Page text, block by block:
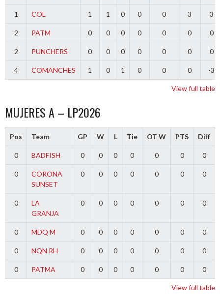
1 COL 1 1 0 0 0 3 3
2 PATM 0 0 0 0 0 0 0
2 PUNCHERS 0 0 0 0 0 0 0
4 COMANCHES 1 0 1 0 0 0 -3
View full table
MUJERES A – LP2026
Pos Team GP W L Tie OT W PTS Diff
0 BADFISH 0 0 0 0 0 0 0
0
CORONA
SUNSET
0 0 0 0 0 0 0
0
LA
GRANJA
0 0 0 0 0 0 0
0 MDQ M 0 0 0 0 0 0 0
0 NQN RH 0 0 0 0 0 0 0
0 PATMA 0 0 0 0 0 0 0
View full table